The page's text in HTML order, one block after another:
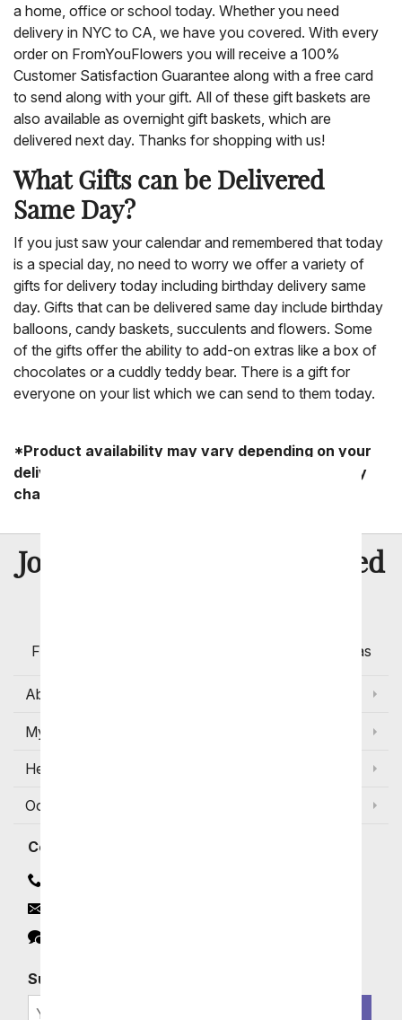
a home, office or school today. Whether you need
delivery in NYC to CA, we have you covered. With every
order on FromYouFlowers you will receive a 100%
Customer Satisfaction Guarantee along with a free card
to send along with your gift. All of these gift baskets are
also available as overnight gift baskets, which are
delivered next day. Thanks for shopping with us!
What Gifts can be Delivered
Same Day?
If you just saw your calendar and remembered that today
is a special day, no need to worry we offer a variety of
gifts for delivery today including birthday delivery same
day. Gifts that can be delivered same day include birthday
balloons, candy baskets, succulents and flowers. Some
of the gifts offer the ability to add-on extras like a box of
chocolates or a cuddly teddy bear. There is a gift for
everyone on your list which we can send to them today.
*Product availability may vary depending on your
delivery zip code. Standard shipping and delivery
charges start as low as $14.99.
Join Over
Satisfied
Flowers Available for Delivery Today in Select Areas
About Us
My Account
Help
Occasions and Discounts
Contact
Subscribe for Exclusive Email Offers